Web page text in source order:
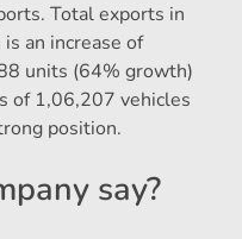
Total exports in
an increase of
units (64% growth)
of 1,06,207 vehicles
position.
say?